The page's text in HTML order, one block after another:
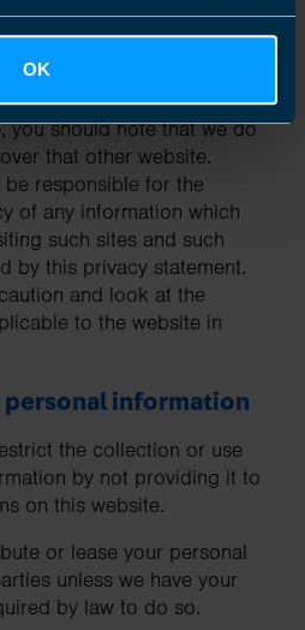
OKlinks to other websites
you have used these
you should note that we do
that other website.
responsible for the
of any information which
such sites and such
by this privacy statement.
and look at the
to the website in
information
the collection or use
by not providing it to
on this website.
or lease your personal
unless we have your
by law to do so.